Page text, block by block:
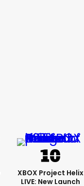
XBOX Project Helix
LIVE: New Launch